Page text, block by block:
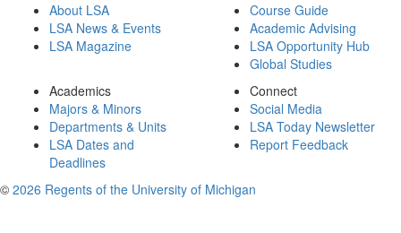
About LSA
LSA News & Events
LSA Magazine
Course Guide
Academic Advising
LSA Opportunity Hub
Global Studies
Academics
Majors & Minors
Departments & Units
LSA Dates and
Deadlines
Connect
Social Media
LSA Today Newsletter
Report Feedback
© 2026 Regents of the University of Michigan